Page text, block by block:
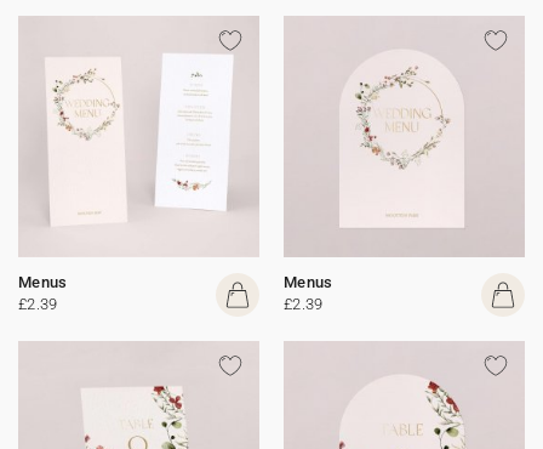
Menus
£2.39
Menus
£2.39